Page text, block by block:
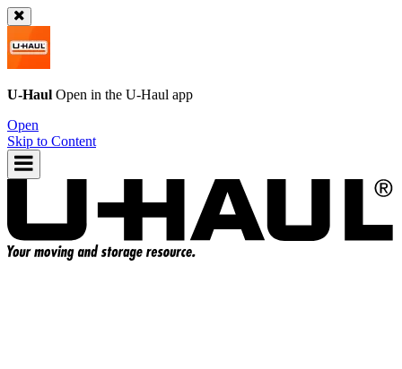
U-Haul Open in the U-Haul app
Open
Skip to Content